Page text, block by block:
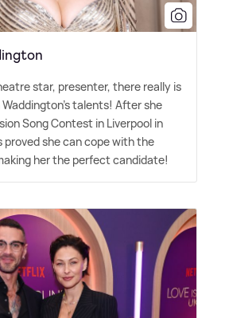
star, presenter, there really is
Waddington's talents! After she
Song Contest in Liverpool in
proved she can cope with the
her the perfect candidate!